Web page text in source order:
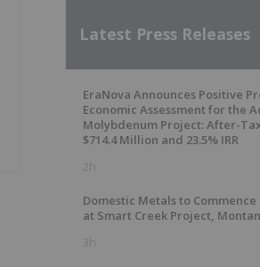
Latest Press Releases
EraNova Announces Positive
Economic Assessment for the
Molybdenum Project: After-
$714.4 Million and 23.5% IRR
2h
Domestic Metals to
at Smart Creek Project,
3h